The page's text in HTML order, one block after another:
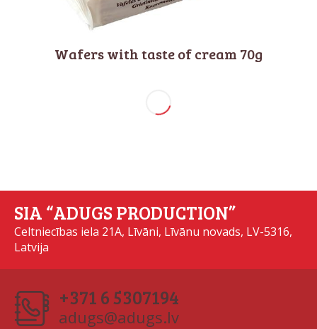
Wafers with taste of cream 70g
SIA “ADUGS PRODUCTION”
Celtniecības iela 21A, Līvāni, Līvānu novads, LV-5316,
Latvija
+371 6 5307194
adugs@adugs.lv